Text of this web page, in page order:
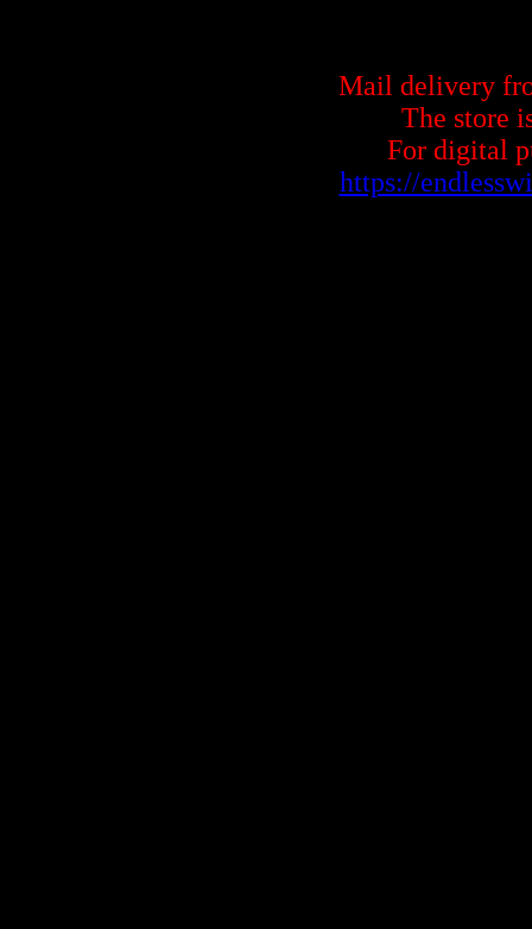
Mail delivery
The store
For digital
https://